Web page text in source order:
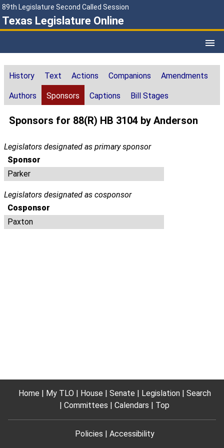
89th Legislature Second Called Session
Texas Legislature Online
History Text Actions Companions Amendments
Authors Sponsors Captions Bill Stages
Sponsors for 88(R) HB 3104 by Anderson
Legislators designated as primary sponsor
Sponsor
Parker
Legislators designated as cosponsor
Cosponsor
Paxton
Home My TLO House Senate Legislation
Search
Committees
Calendars Top
Policies Accessibility